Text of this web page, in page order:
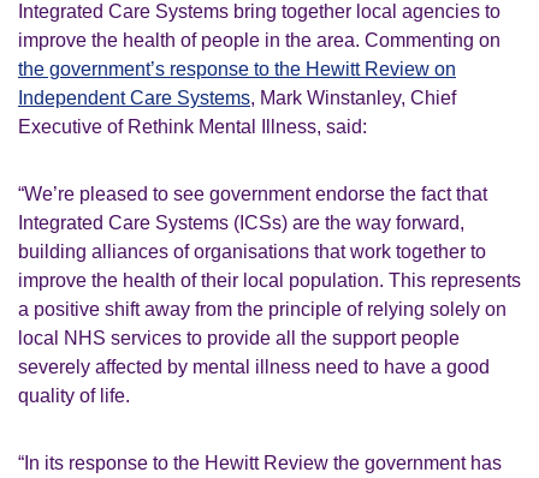
Integrated Care Systems bring together local agencies to
improve the health of people in the area. Commenting on
the government’s response to the Hewitt Review on
Independent Care Systems, Mark Winstanley, Chief
Executive of Rethink Mental Illness, said:
“We’re pleased to see government endorse the fact that
Integrated Care Systems (ICSs) are the way forward,
building alliances of organisations that work together to
improve the health of their local population. This represents
a positive shift away from the principle of relying solely on
local NHS services to provide all the support people
severely affected by mental illness need to have a good
quality of life.
“In its response to the Hewitt Review the government has